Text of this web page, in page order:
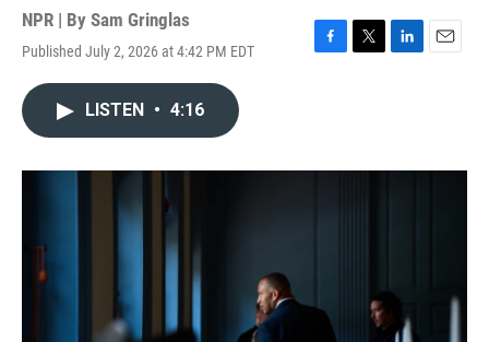
NPR | By Sam Gringlas
Published July 2, 2026 at 4:42 PM EDT
F
o
T
r
L
I
E
LISTEN • 4:16